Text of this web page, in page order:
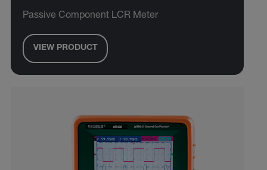
Passive Component LCR Meter
VIEW PRODUCT